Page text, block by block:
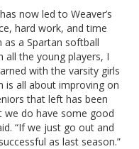
now led to Weaver’s
hard work, and time
a Spartan softball
all the young players, I
with the varsity girls
is all about improving on
that left has been
do have some good
“If we just go out and
as last season.”